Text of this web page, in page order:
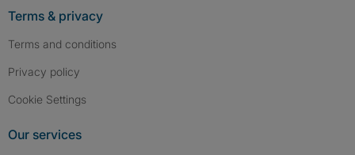
Terms & privacy
Terms and conditions
Privacy policy
Cookie Settings
Our services